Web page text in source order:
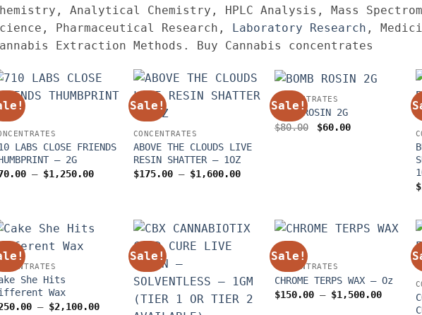
Analytical Chemistry, HPLC Analysis, Mass
Pharmaceutical Research, Laboratory Research ,
Extraction Methods. Buy Cannabis concentrates
LABS CLOSE FRIENDS
– 2G
– $1,250.00Price
Sale!
CONCENTRATES
ABOVE THE CLOUDS LIVE
RESIN SHATTER – 1OZ
$175.00 – $1,600.00Price
Sale!
CONCENTRATES
BOMB ROSIN 2G
$80.00
Original
$60.00Current
$
She Hits
Wax
– $2,100.00Price
Sale! Sale!
CONCENTRATES
CHROME TERPS WAX – Oz
$150.00 – $1,500.00Price